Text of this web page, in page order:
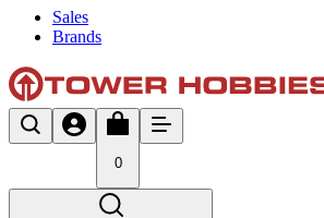
Sales
Brands
0